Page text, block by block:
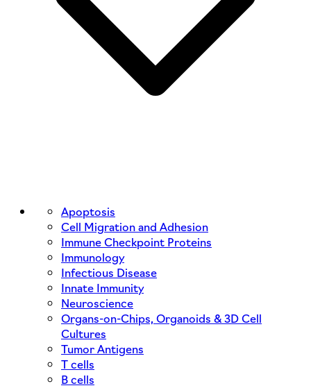
Apoptosis
Cell Migration and Adhesion
Immune Checkpoint Proteins
Immunology
Infectious Disease
Innate Immunity
Neuroscience
Organs-on-Chips, Organoids & 3D Cell
Cultures
Tumor Antigens
T cells
B cells